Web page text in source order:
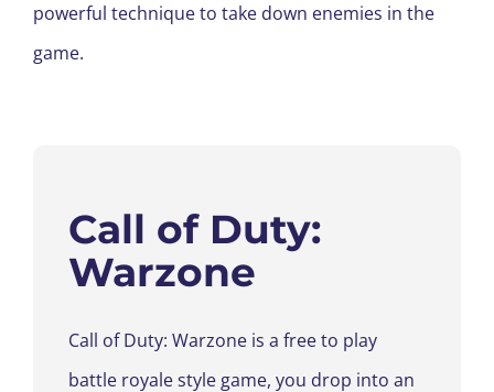
powerful technique to take down enemies in the
game.
Call of Duty:
Warzone
Call of Duty: Warzone is a free to play
battle royale style game, you drop into an